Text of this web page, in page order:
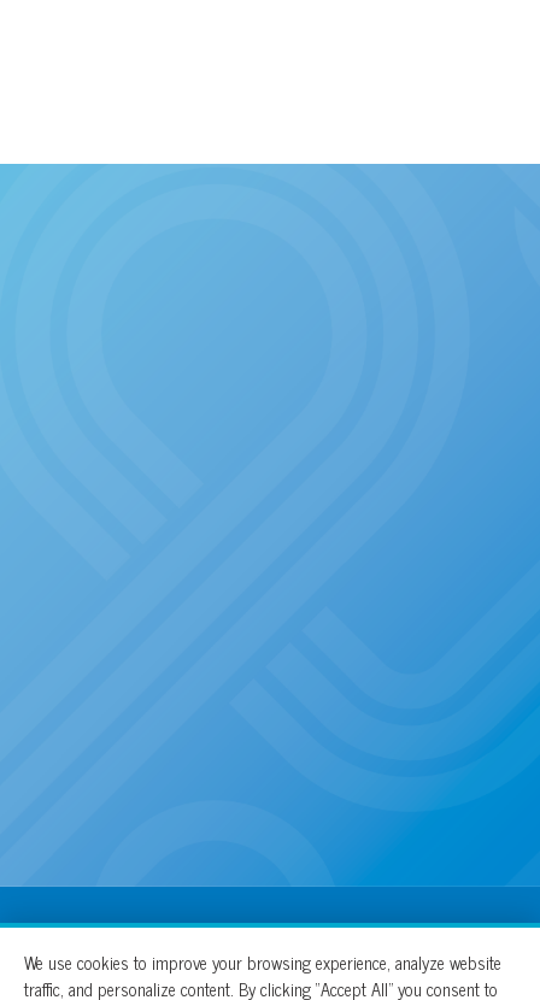
100% For The Cure
We use cookies to improve your browsing experience, analyze website
traffic, and personalize content. By clicking “Accept All” you consent to